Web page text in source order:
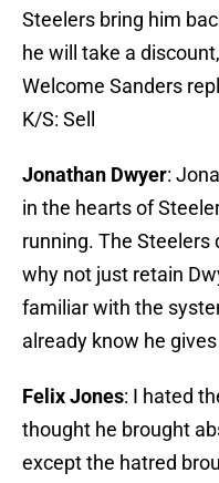
Steelers bring him
he will take a
Welcome Sanders
K/S: Sell
Jonathan Dwyer:
in the hearts of
running. The Steelers
why not just retain
familiar with the
already know he
Felix Jones: I hated
thought he brought
except the hatred